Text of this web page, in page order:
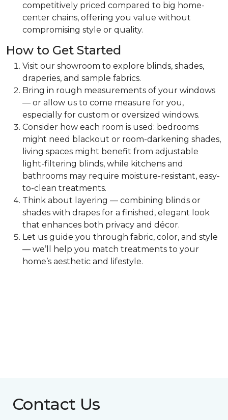
competitively priced compared to big home-
center chains, offering you value without
compromising style or quality.
How to Get Started
Visit our showroom to explore blinds, shades,
draperies, and sample fabrics.
Bring in rough measurements of your windows
— or allow us to come measure for you,
especially for custom or oversized windows.
Consider how each room is used: bedrooms
might need blackout or room-darkening shades,
living spaces might benefit from adjustable
light-filtering blinds, while kitchens and
bathrooms may require moisture-resistant, easy-
to-clean treatments.
Think about layering — combining blinds or
shades with drapes for a finished, elegant look
that enhances both privacy and décor.
Let us guide you through fabric, color, and style
— we’ll help you match treatments to your
home’s aesthetic and lifestyle.
Contact Us